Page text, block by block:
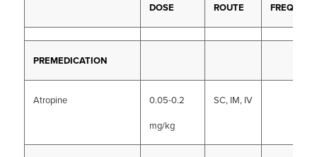
DOSE ROUTE
PREMEDICATION
Atropine
0.05-0.2
mg/kg
SC, IM, IV